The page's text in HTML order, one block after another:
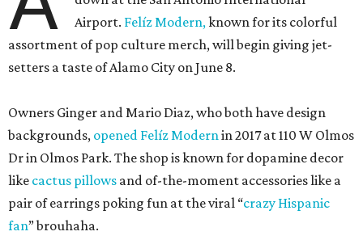
Airport. Felíz Modern,known for its colorful
assortment of pop culture merch, will begin giving jet-
setters a taste of Alamo City on June 8.
Owners Ginger and Mario Diaz, who both have design
backgrounds, opened Felíz Modernin 2017 at 110 W Olmos
Dr in Olmos Park. The shop is known for dopamine decor
like cactus pillows and of-the-moment accessories like a
pair of earrings poking fun at the viral “crazy Hispanic
fan” brouhaha.